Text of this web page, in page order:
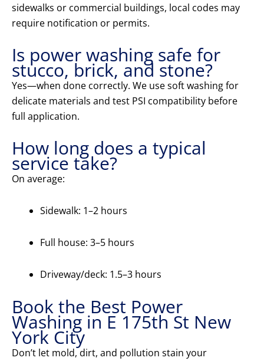
sidewalks or commercial buildings, local codes may
require notification or permits.
Is power washing safe for
stucco, brick, and stone?
Yes—when done correctly. We use soft washing for
delicate materials and test PSI compatibility before
full application.
How long does a typical
service take?
On average:
Sidewalk: 1–2 hours
Full house: 3–5 hours
Driveway/deck: 1.5–3 hours
Book the Best Power
Washing in E 175th St New
York City
Don’t let mold, dirt, and pollution stain your